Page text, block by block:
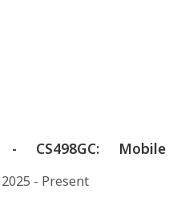
CS498GC: Mobile
- Present